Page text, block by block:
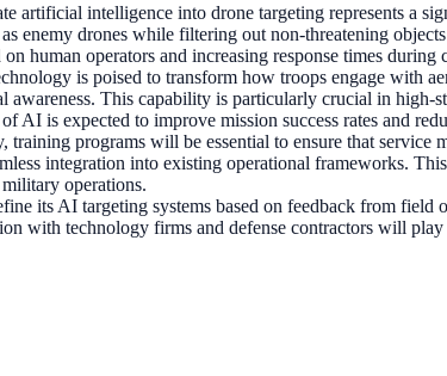
artificial intelligence into drone targeting represents a
enemy drones while filtering out non-threatening
human operators and increasing response times during
is poised to transform how troops engage with
This capability is particularly crucial in
AI is expected to improve mission success rates and
training programs will be essential to ensure that
integration into existing operational frameworks.
operations.
its AI targeting systems based on feedback from
with technology firms and defense contractors will